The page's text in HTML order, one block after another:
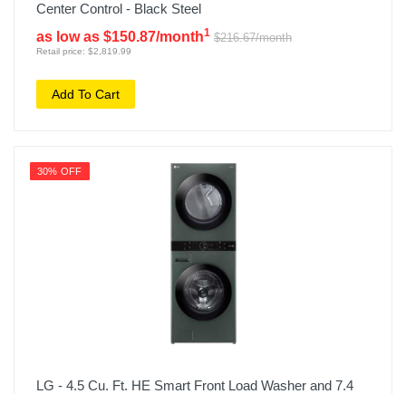
Center Control - Black Steel
as low as $150.87/month1 $216.67/month
Retail price: $2,819.99
Add To Cart
30% OFF
LG - 4.5 Cu. Ft. HE Smart Front Load Washer and 7.4